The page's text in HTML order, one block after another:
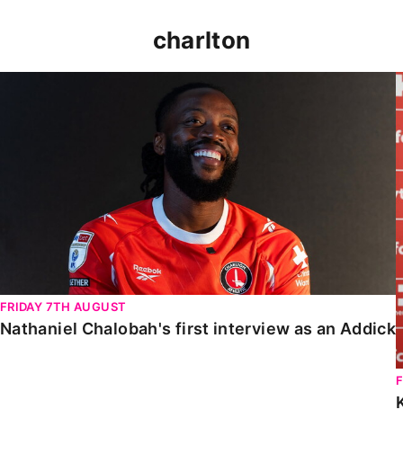
charlton
FRIDAY 7TH AUGUST
Nathaniel Chalobah's first interview as an Addick